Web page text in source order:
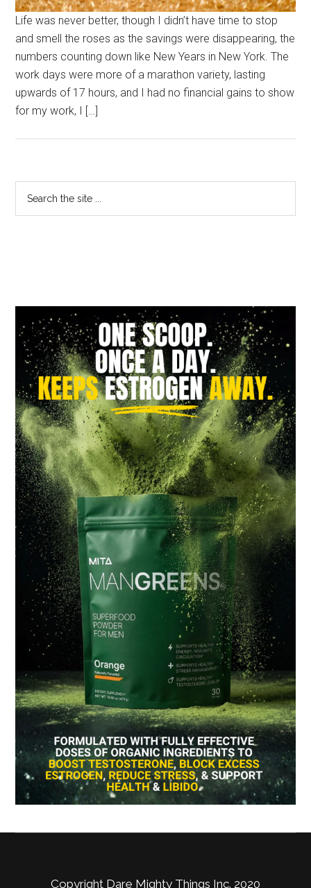
Life was never better, though I didn’t have time to stop
and smell the roses as the savings were disappearing, the
numbers counting down like New Years in New York. The
work days were more of a marathon variety, lasting
upwards of 17 hours, and I had no financial gains to show
for my work, I […]
Copyright Dare Mighty Things Inc. 2020